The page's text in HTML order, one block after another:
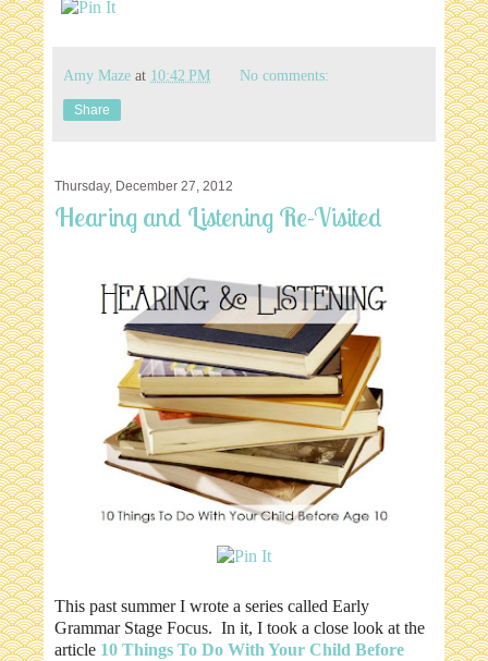
Amy Maze at 10:42 PM No comments:
Share
Thursday, December 27, 2012
Hearing and Listening Re-Visited
This past summer I wrote a series called Early
Grammar Stage Focus. In it, I took a close look at the
article 10 Things To Do With Your Child Before